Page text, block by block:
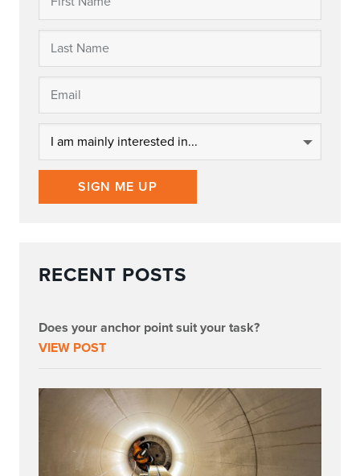
SIGN ME UP
RECENT POSTS
Does your anchor point suit your task?
VIEW POST